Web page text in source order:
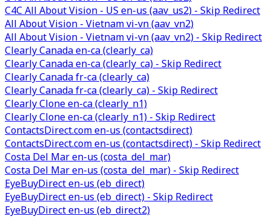
C4C All About Vision - US en-us (aav_us2) - Skip Redirect
All About Vision - Vietnam vi-vn (aav_vn2)
All About Vision - Vietnam vi-vn (aav_vn2) - Skip Redirect
Clearly Canada en-ca (clearly_ca)
Clearly Canada en-ca (clearly_ca) - Skip Redirect
Clearly Canada fr-ca (clearly_ca)
Clearly Canada fr-ca (clearly_ca) - Skip Redirect
Clearly Clone en-ca (clearly_n1)
Clearly Clone en-ca (clearly_n1) - Skip Redirect
ContactsDirect.com en-us (contactsdirect)
ContactsDirect.com en-us (contactsdirect) - Skip Redirect
Costa Del Mar en-us (costa_del_mar)
Costa Del Mar en-us (costa_del_mar) - Skip Redirect
EyeBuyDirect en-us (eb_direct)
EyeBuyDirect en-us (eb_direct) - Skip Redirect
EyeBuyDirect en-us (eb_direct2)